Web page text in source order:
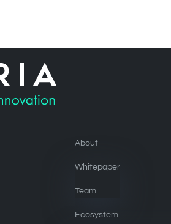
About
Whitepaper
Team
Ecosystem